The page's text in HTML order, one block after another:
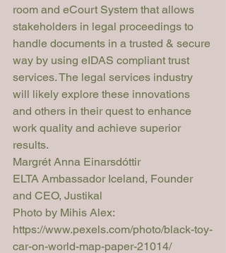
room and eCourt System that allows
stakeholders in legal proceedings to
handle documents in a trusted & secure
way by using eIDAS compliant trust
services. The legal services industry
will likely explore these innovations
and others in their quest to enhance
work quality and achieve superior
results.
Margrét Anna Einarsdóttir
ELTA Ambassador Iceland, Founder
and CEO, Justikal
Photo by Mihis Alex:
https://www.pexels.com/photo/black-toy-
car-on-world-map-paper-21014/